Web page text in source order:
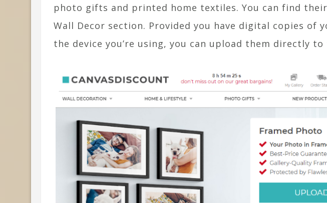
photo gifts and printed home textiles. You can find
Wall Decor section. Provided you have digital copies of
the device you’re using, you can upload them directly